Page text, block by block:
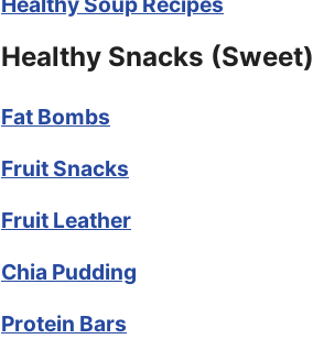
Healthy Snacks (Sweet)
Fat Bombs
Fruit Snacks
Fruit Leather
Chia Pudding
Protein Bars